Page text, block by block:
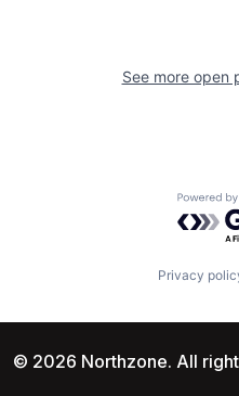
See more open
Privacy
© 2026 Northzone. All